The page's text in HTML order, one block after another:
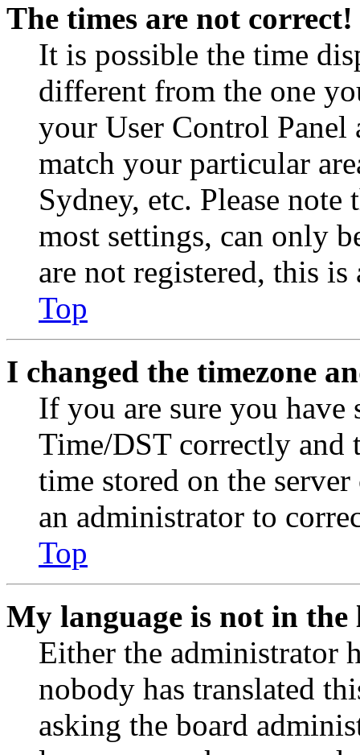
The times are not correct!
It is possible the time
different from the one
your User Control Panel
match your particular
Sydney, etc. Please
most settings, can only
are not registered, this
Top
I changed the timezone
If you are sure you have
Time/DST correctly and
time stored on the
an administrator to
Top
My language is not in the
Either the administrator
nobody has translated
asking the board